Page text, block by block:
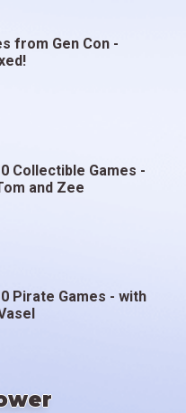
from Gen Con -
Collectible Games -
and Zee
Pirate Games - with